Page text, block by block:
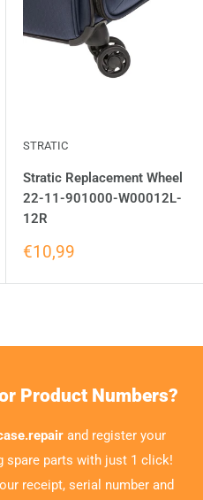
STRATIC
Stratic Replacement Wheel
22-11-901000-W00012L-
12R
€10,99
Product Numbers?
and register your
spare parts with just 1 click!
receipt, serial number and